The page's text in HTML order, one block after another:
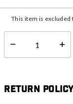
This item is
Select quantity:
Return